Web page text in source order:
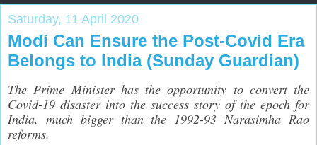
Saturday, 11 April 2020
Modi Can Ensure the Post-Covid Era
Belongs to India (Sunday Guardian)
The Prime Minister has the opportunity to convert the
Covid-19 disaster into the success story of the epoch for
India, much bigger than the 1992-93 Narasimha Rao
reforms.